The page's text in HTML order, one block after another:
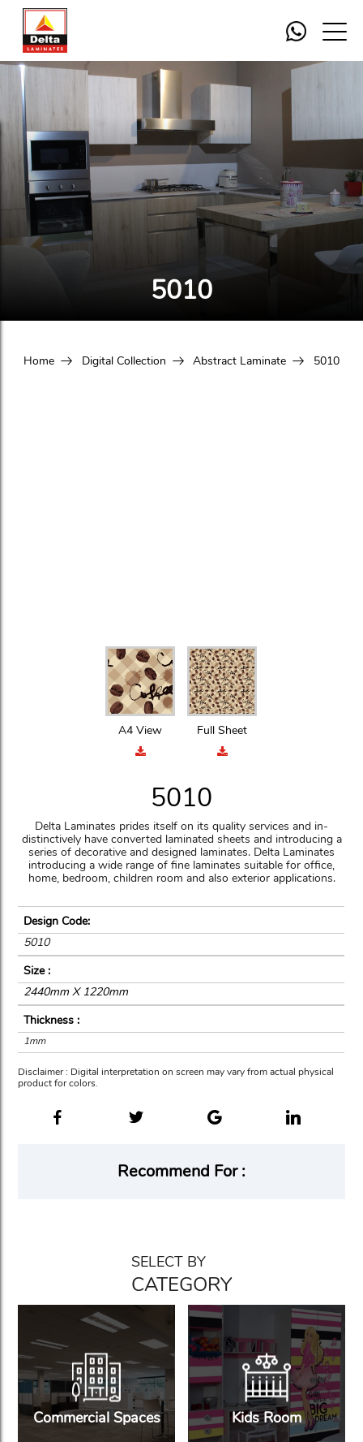
5010
Home Digital Collection Abstract Laminate 5010
A4 View Full Sheet
5010
Delta Laminates prides itself on its quality services and in-
distinctively have converted laminated sheets and introducing a
series of decorative and designed laminates. Delta Laminates
introducing a wide range of fine laminates suitable for office,
home, bedroom, children room and also exterior applications.
Design Code:
5010
Size :
2440mm X 1220mm
Thickness :
1mm
Disclaimer : Digital interpretation on screen may vary from actual physical
product for colors.
Recommend For :
SELECT BY
CATEGORY
Commercial Spaces Kids Room